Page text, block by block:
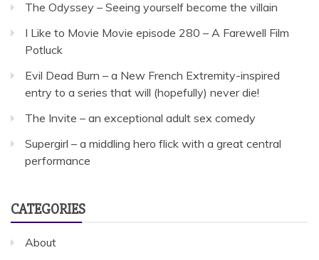
The Odyssey – Seeing yourself become the villain
I Like to Movie Movie episode 280 – A Farewell Film
Potluck
Evil Dead Burn – a New French Extremity-inspired
entry to a series that will (hopefully) never die!
The Invite – an exceptional adult sex comedy
Supergirl – a middling hero flick with a great central
performance
CATEGORIES
About